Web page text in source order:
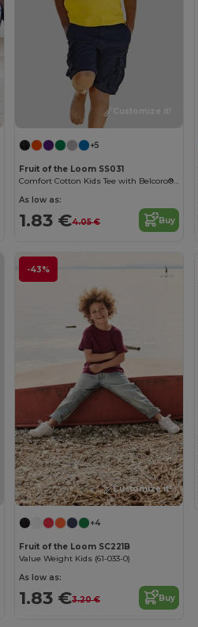
+5
Fruit of the Loom SS031
As low as:
1.83 €4.05 € Buy
-43%
Customize it!
+4
Fruit of the Loom SC221B
Value Weight Kids (61-033-0)
As low as:
1.83 €3.20 € Buy